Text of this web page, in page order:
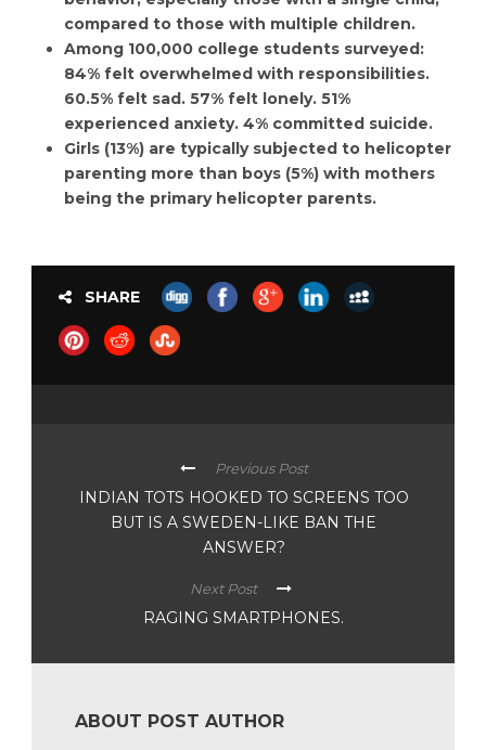
compared to those with multiple children.
Among 100,000 college students surveyed:
84% felt overwhelmed with responsibilities.
60.5% felt sad. 57% felt lonely. 51%
experienced anxiety. 4% committed suicide.
Girls (13%) are typically subjected to helicopter
parenting more than boys (5%) with mothers
being the primary helicopter parents.
SHARE
Previous Post
INDIAN TOTS HOOKED TO SCREENS TOO
BUT IS A SWEDEN-LIKE BAN THE
ANSWER?
Next Post
RAGING SMARTPHONES.
ABOUT POST AUTHOR